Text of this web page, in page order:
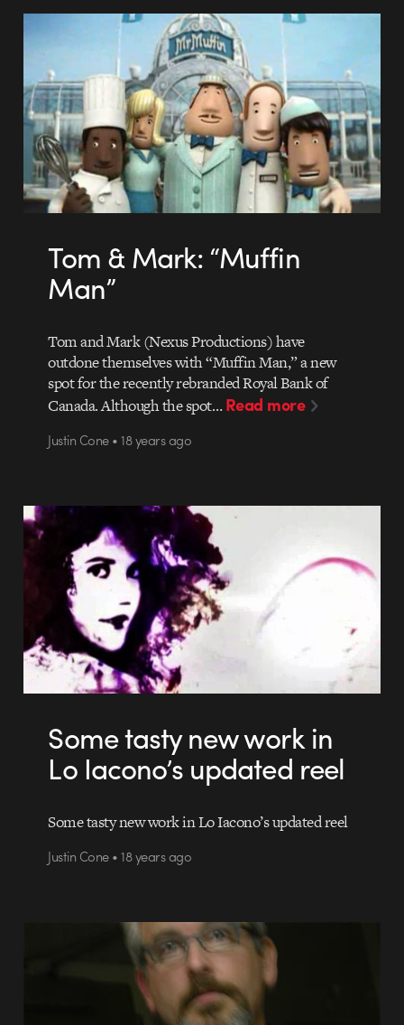
Tom & Mark: “Muffin
Man”
Tom and Mark (Nexus Productions) have
outdone themselves with “Muffin Man,” a new
spot for the recently rebranded Royal Bank of
Canada. Although the spot…Read more
Justin Cone • 18 years ago
Some tasty new work in
Lo Iacono’s updated reel
Some tasty new work in Lo Iacono’s updated reel
Justin Cone • 18 years ago